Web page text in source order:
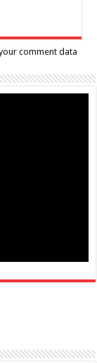
comment data